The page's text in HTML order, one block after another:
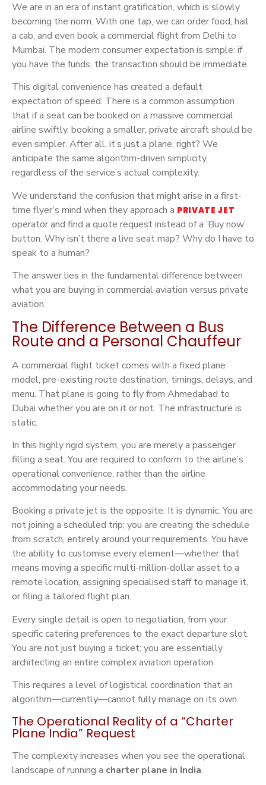
We are in an era of instant gratification, which is slowly
becoming the norm. With one tap, we can order food, hail
a cab, and even book a commercial flight from Delhi to
Mumbai. The modern consumer expectation is simple: if
you have the funds, the transaction should be immediate.
This digital convenience has created a default
expectation of speed. There is a common assumption
that if a seat can be booked on a massive commercial
airline swiftly, booking a smaller, private aircraft should be
even simpler. After all, it’s just a plane, right? We
anticipate the same algorithm-driven simplicity,
regardless of the service’s actual complexity.
We understand the confusion that might arise in a first-
time flyer’s mind when they approach a PRIVATE JET
operator and find a quote request instead of a ‘Buy now’
button. Why isn’t there a live seat map? Why do I have to
speak to a human?
The answer lies in the fundamental difference between
what you are buying in commercial aviation versus private
aviation.
The Difference Between a Bus
Route and a Personal Chauffeur
A commercial flight ticket comes with a fixed plane
model, pre-existing route destination, timings, delays, and
menu. That plane is going to fly from Ahmedabad to
Dubai whether you are on it or not. The infrastructure is
static.
In this highly rigid system, you are merely a passenger
filling a seat. You are required to conform to the airline’s
operational convenience, rather than the airline
accommodating your needs.
Booking a private jet is the opposite. It is dynamic. You are
not joining a scheduled trip; you are creating the schedule
from scratch, entirely around your requirements. You have
the ability to customise every element—whether that
means moving a specific multi-million-dollar asset to a
remote location, assigning specialised staff to manage it,
or filing a tailored flight plan.
Every single detail is open to negotiation, from your
specific catering preferences to the exact departure slot.
You are not just buying a ticket; you are essentially
architecting an entire complex aviation operation.
This requires a level of logistical coordination that an
algorithm—currently—cannot fully manage on its own.
The Operational Reality of a “Charter
Plane India” Request
The complexity increases when you see the operational
landscape of running a charter plane in India.